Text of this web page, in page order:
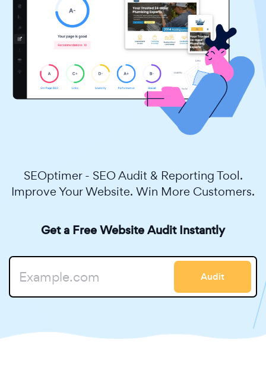
SEOptimer - SEO Audit & Reporting Tool.
Improve Your Website. Win More Customers.
Get a Free Website Audit Instantly
Audit